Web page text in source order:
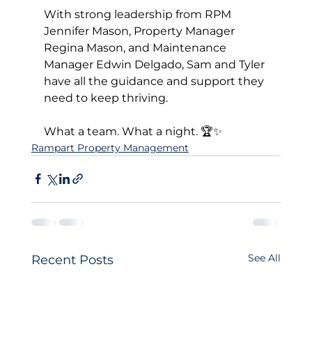
With strong leadership from RPM
Jennifer Mason, Property Manager
Regina Mason, and Maintenance
Manager Edwin Delgado, Sam and Tyler
have all the guidance and support they
need to keep thriving.
What a team. What a night. 🏆✨
Rampart Property Management
Recent Posts See All